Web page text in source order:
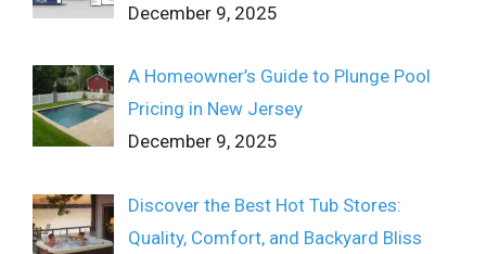
December 9, 2025
A Homeowner’s Guide to Plunge Pool
Pricing in New Jersey
December 9, 2025
Discover the Best Hot Tub Stores:
Quality, Comfort, and Backyard Bliss